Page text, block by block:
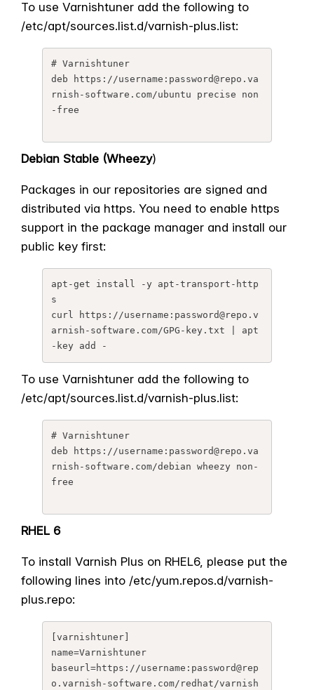
To use Varnishtuner add the following to
/etc/apt/sources.list.d/varnish-plus.list:
# Varnishtuner
deb https://username:password@repo.va
rnish-software.com/ubuntu precise non
-free
Debian Stable (Wheezy)
Packages in our repositories are signed and
distributed via https. You need to enable https
support in the package manager and install our
public key first:
apt-get install -y apt-transport-http
s
curl https://username:password@repo.v
arnish-software.com/GPG- key.txt | apt
-key add -
To use Varnishtuner add the following to
/etc/apt/sources.list.d/varnish-plus.list:
# Varnishtuner
deb https://username:password@repo.va
rnish-software.com/debian wheezy non-
free
RHEL 6
To install Varnish Plus on RHEL6, please put the
following lines into /etc/yum.repos.d/varnish-
plus.repo:
[varnishtuner]
name=Varnishtuner
baseurl=https://username: password@rep
o.varnish- software.com/redhat/varnish